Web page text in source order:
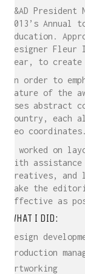
D&AD
2013’s
education.
designer
Year, to
In order to
nature of the
uses abstract
country, each
geo coordinates.
I worked on
with
creatives, and
make the
effective as
WHAT I DID:
Design
Production
Artworking